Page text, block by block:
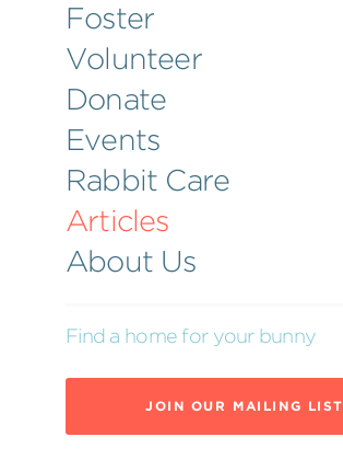
Foster
Volunteer
Donate
Events
Rabbit Care
Articles
About Us
Find a home for your bunny
JOIN OUR MAILING LIST